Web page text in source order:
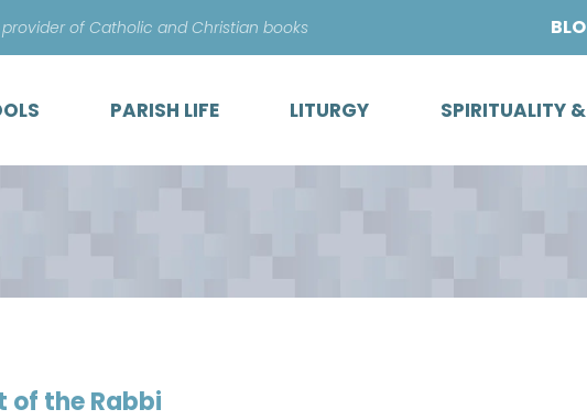
content
provider of Catholic and Christian books
PARISH LIFE LITURGY SPIRITUALITY
of the Rabbi